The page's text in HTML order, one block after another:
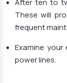
After ten to
These will
frequent
Examine
power lines.